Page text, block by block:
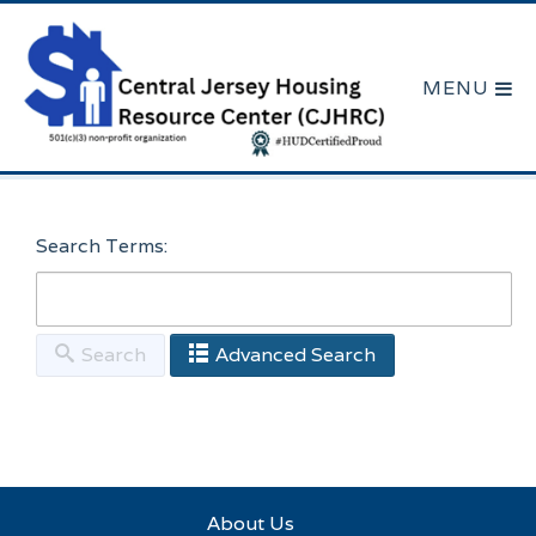
Search Terms:
Search Advanced Search
Here are a few examples of how you can use the
About Us